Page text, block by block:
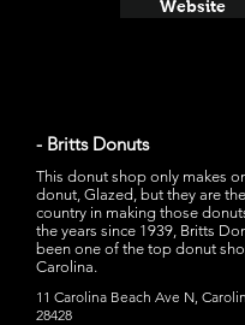
Website
- Britts Donuts
This donut shop only makes
donut, Glazed, but they are
country in making those
the years since 1939, Britts
been one of the top donut
Carolina.
11 Carolina Beach Ave N,
28428